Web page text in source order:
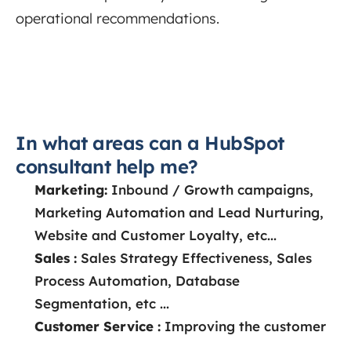
operational recommendations.
In what areas can a HubSpot
consultant help me?
Marketing: Inbound / Growth campaigns,
Marketing Automation and Lead Nurturing,
Website and Customer Loyalty, etc...
Sales : Sales Strategy Effectiveness, Sales
Process Automation, Database
Segmentation, etc ...
Customer Service : Improving the customer